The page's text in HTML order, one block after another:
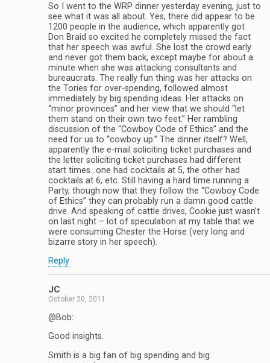
So I went to the WRP dinner yesterday evening, just to
see what it was all about. Yes, there did appear to be
1200 people in the audience, which apparently got
Don Braid so excited he completely missed the fact
that her speech was awful. She lost the crowd early
and never got them back, except maybe for about a
minute when she was attacking consultants and
bureaucrats. The really fun thing was her attacks on
the Tories for over-spending, followed almost
immediately by big spending ideas. Her attacks on
“minor provinces” and her view that we should “let
them stand on their own two feet.” Her rambling
discussion of the “Cowboy Code of Ethics” and the
need for us to “cowboy up.” The dinner itself? Well,
apparently the e-mail soliciting ticket purchases and
the letter soliciting ticket purchases had different
start times…one had cocktails at 5, the other had
cocktails at 6, etc. Still having a hard time running a
Party, though now that they follow the “Cowboy Code
of Ethics” they can probably run a damn good cattle
drive. And speaking of cattle drives, Cookie just wasn’t
on last night – lot of speculation at my table that we
were consuming Chester the Horse (very long and
bizarre story in her speech).
Reply
JC
October 20, 2011
@Bob:
Good insights.
Smith is a big fan of big spending and big